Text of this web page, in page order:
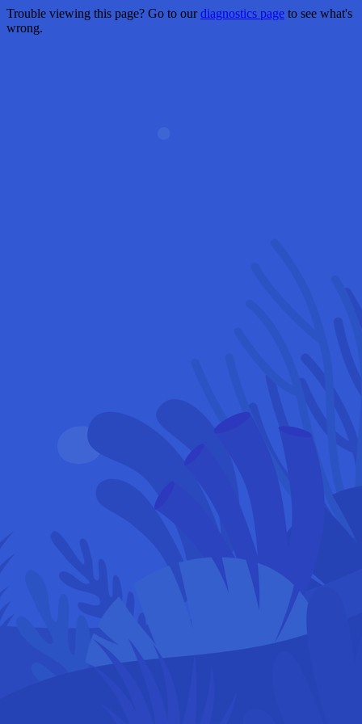
Trouble viewing this page? Go to ourdiagnostics page to see what's
wrong.